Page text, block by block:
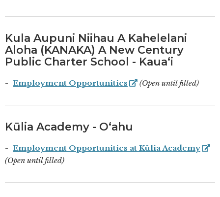
Kula Aupuni Niihau A Kahelelani
Aloha (KANAKA) A New Century
Public Charter School - Kauaʻi
Employment Opportunities (Open until filled)
Kūlia Academy - Oʻahu
Employment Opportunities at Kūlia Academy
(Open until filled)